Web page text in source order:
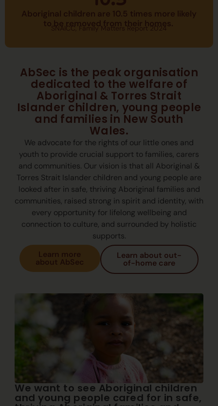
join us to strengthen commitment to
to be removed from their homes.
SNAICC, Family Matters Report 2024
AbSec is the peak organisation
dedicated to the welfare of
Aboriginal & Torres Strait
Islander children, young people
and families in New South
Wales.
We advocate for the rights of our little ones and
youth to provide crucial support to families, carers
and communities. Our vision is that all Aboriginal &
Torres Strait Islander children and young people are
looked after in safe, thriving Aboriginal families and
communities, raised strong in spirit and identity, with
every opportunity for lifelong wellbeing and
connection to culture, and surrounded by holistic
supports.
Learn about out-
of-home care
We want to see Aboriginal children
and young people cared for in safe,